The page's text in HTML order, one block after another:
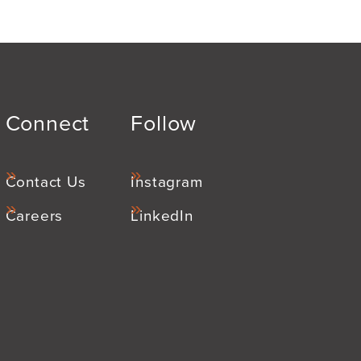
Connect
Contact Us
Careers
Follow
Instagram
LinkedIn